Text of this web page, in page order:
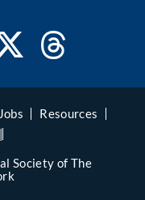
Society of The
Jobs
Resources